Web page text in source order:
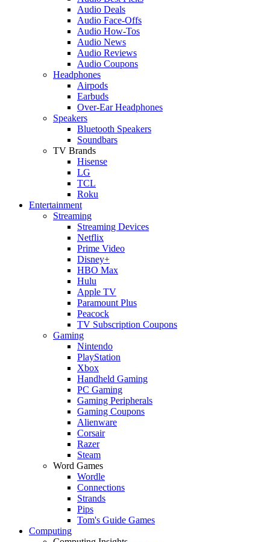
Audio Deals
Audio Face-Offs
Audio How-Tos
Audio News
Audio Reviews
Audio Coupons
Headphones
Airpods
Earbuds
Over-Ear Headphones
Speakers
Bluetooth Speakers
Soundbars
TV Brands
Hisense
LG
TCL
Roku
Entertainment
Streaming
Streaming Devices
Netflix
Prime Video
Disney+
HBO Max
Hulu
Apple TV
Paramount Plus
Peacock
TV Subscription Coupons
Gaming
Nintendo
PlayStation
Xbox
Handheld Gaming
PC Gaming
Gaming Peripherals
Gaming Coupons
Alienware
Corsair
Razer
Steam
Word Games
Wordle
Connections
Strands
Pips
Tom's Guide Games
Computing